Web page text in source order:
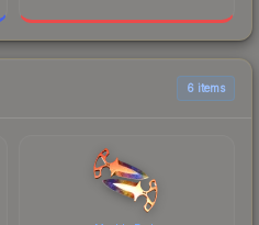
6 items